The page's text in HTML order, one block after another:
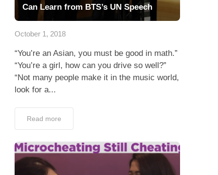
Can Learn from BTS’s UN Speech
October 1, 2018
“You’re an Asian, you must be good in math.”
“You’re a girl, how can you drive so well?”
“Not many people make it in the music world,
look for a...
Read more